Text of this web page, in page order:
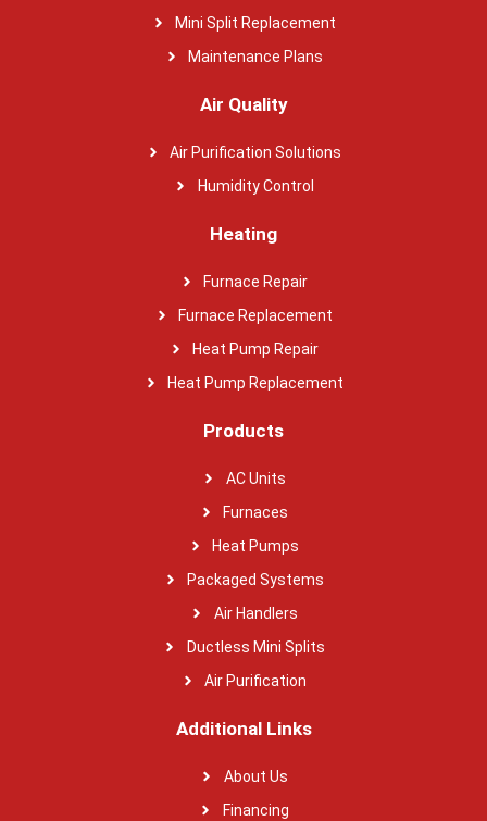
Mini Split Replacement
Maintenance Plans
Air Quality
Air Purification Solutions
Humidity Control
Heating
Furnace Repair
Furnace Replacement
Heat Pump Repair
Heat Pump Replacement
Products
AC Units
Furnaces
Heat Pumps
Packaged Systems
Air Handlers
Ductless Mini Splits
Air Purification
Additional Links
About Us
Financing